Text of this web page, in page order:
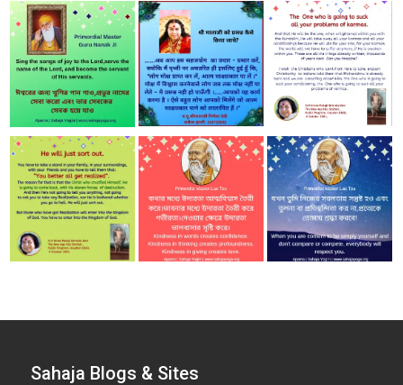
Sahaja Blogs & Sites